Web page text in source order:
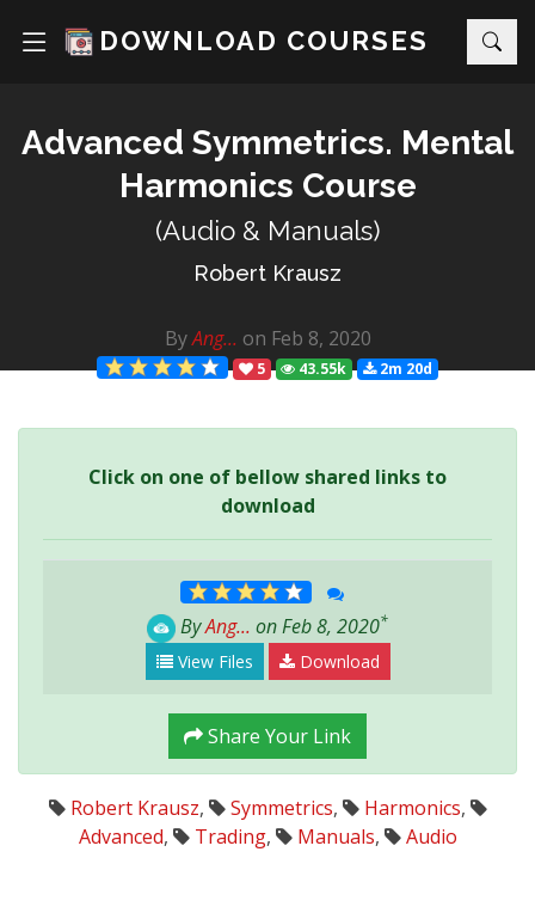
DOWNLOAD COURSES
Advanced Symmetrics. Mental
Harmonics Course
(Audio & Manuals)
Robert Krausz
ByAng... on Feb 8, 2020
5 43.55k 2m 20d
Click on one of bellow shared links to
download
ByAng... on Feb 8, 2020*
View Files Download
Share Your Link
Robert Krausz, Symmetrics, Harmonics,
Advanced, Trading, Manuals, Audio